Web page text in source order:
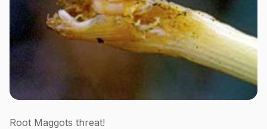
Root Maggots threat!